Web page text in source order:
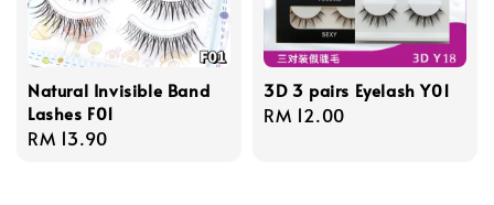
Natural Invisible Band
Lashes F01
Regular
RM 13.90
3D 3 pairs Eyelash Y01
Regular
RM 12.00